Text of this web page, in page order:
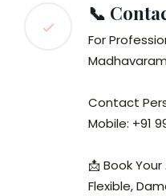
📞
For
Contact
Mobile: +91
📩 Book
Flexible,